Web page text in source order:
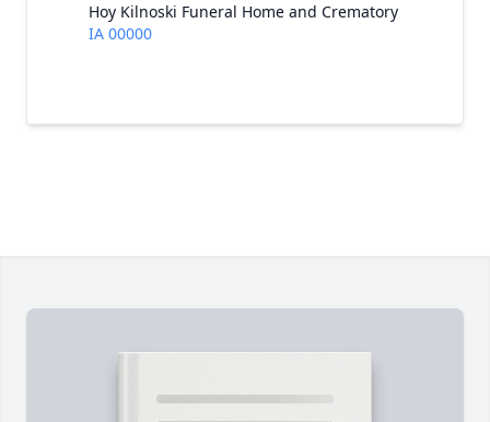
Hoy Kilnoski Funeral Home and Crematory
IA 00000